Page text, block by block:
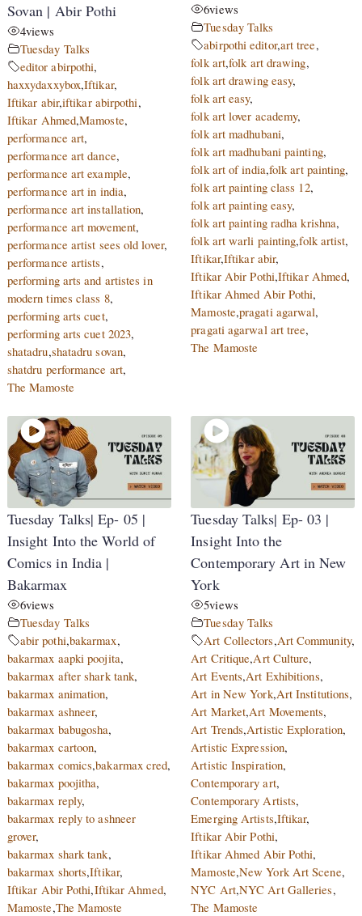
Sovan | Abir Pothi
4views
Tuesday Talks
editor abirpothi,
haxxydaxxybox,Iftikar,
Iftikar abir,iftikar abirpothi,
Iftikar Ahmed,Mamoste,
performance art,
performance art dance,
performance art example,
performance art in india,
performance art installation,
performance art movement,
performance artist sees old lover,
performance artists,
performing arts and artistes in
modern times class 8,
performing arts cuet,
performing arts cuet 2023,
shatadru,shatadru sovan,
shatdru performance art,
The Mamoste
6views
Tuesday Talks
abirpothi editor,art tree,
folk art,folk art drawing,
folk art drawing easy,
folk art easy,
folk art lover academy,
folk art madhubani,
folk art madhubani painting,
folk art of india,folk art painting,
folk art painting class 12,
folk art painting easy,
folk art painting radha krishna,
folk art warli painting,folk artist,
Iftikar,Iftikar abir,
Iftikar Abir Pothi,Iftikar Ahmed,
Iftikar Ahmed Abir Pothi,
Mamoste,pragati agarwal,
pragati agarwal art tree,
The Mamoste
Tuesday Talks| Ep- 05 |
Insight Into the World of
Comics in India |
Bakarmax
6views
Tuesday Talks
abir pothi,bakarmax,
bakarmax aapki poojita,
bakarmax after shark tank,
bakarmax animation,
bakarmax ashneer,
bakarmax babugosha,
bakarmax cartoon,
bakarmax comics,bakarmax cred,
bakarmax poojitha,
bakarmax reply,
bakarmax reply to ashneer
grover,
bakarmax shark tank,
bakarmax shorts,Iftikar,
Iftikar Abir Pothi,Iftikar Ahmed,
Mamoste,The Mamoste
Tuesday Talks| Ep- 03 |
Insight Into the
Contemporary Art in New
York
5views
Tuesday Talks
Art Collectors,Art Community,
Art Critique,Art Culture,
Art Events,Art Exhibitions,
Art in New York,Art Institutions,
Art Market,Art Movements,
Art Trends,Artistic Exploration,
Artistic Expression,
Artistic Inspiration,
Contemporary art,
Contemporary Artists,
Emerging Artists,Iftikar,
Iftikar Abir Pothi,
Iftikar Ahmed Abir Pothi,
Mamoste,New York Art Scene,
NYC Art,NYC Art Galleries,
The Mamoste